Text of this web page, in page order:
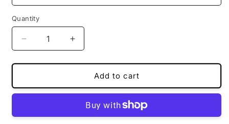
Quantity
Decrease
quantity
for
leather
3D
liners
Increase
quantity
for
leather
3D
boot
liners
Add to cart